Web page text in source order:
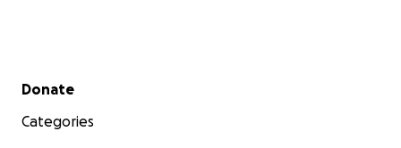
Secondary menu
Donate
Categories